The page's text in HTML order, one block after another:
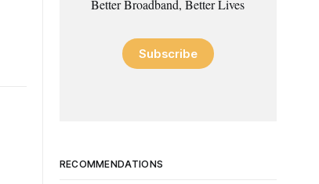
Better Broadband, Better Lives
Subscribe
RECOMMENDATIONS